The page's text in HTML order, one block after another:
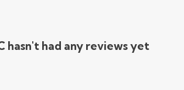
hasn't had any reviews yet